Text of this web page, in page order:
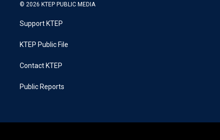
© 2026 KTEP PUBLIC MEDIA
Support KTEP
KTEP Public File
Contact KTEP
Public Reports